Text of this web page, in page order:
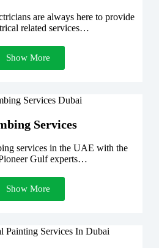
are always here to provide
related services…
Show More
Services
services in the UAE with the
Gulf experts…
Show More